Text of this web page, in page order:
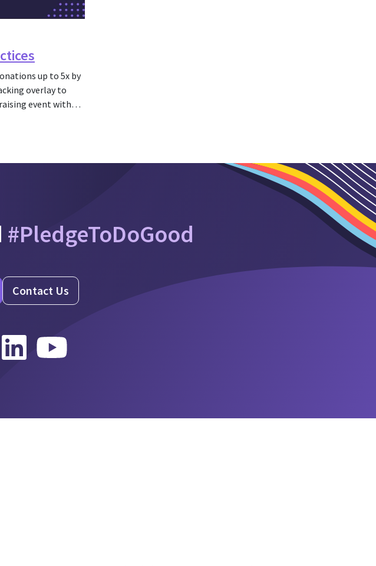
up to 5x by
overlay to
event with
#PledgeToDoGood
Contact Us